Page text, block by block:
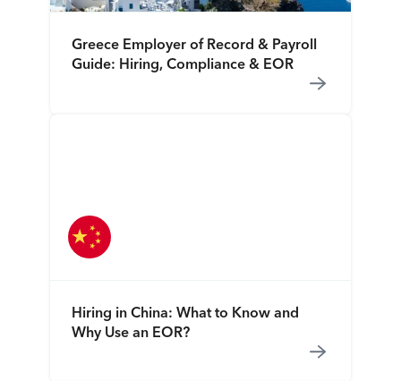
Greece Employer of Record & Payroll
Guide: Hiring, Compliance & EOR
Hiring in China: What to Know and
Why Use an EOR?